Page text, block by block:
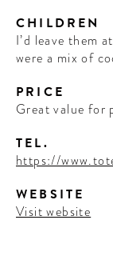
CHILDREN
I’d leave them
were a mix of
PRICE
Great value for
TEL.
https://
WEBSITE
Visit website